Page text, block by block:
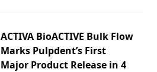
ACTIVA BioACTIVE Bulk Flow
Marks Pulpdent’s First
Major Product Release in 4